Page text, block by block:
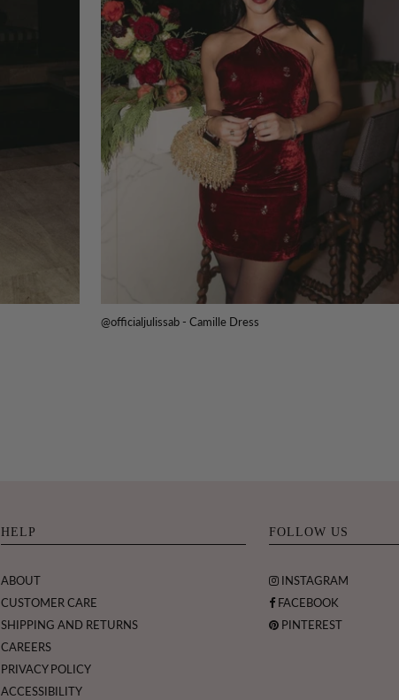
@officialjulissab - Camille Dress
HELP
ABOUT
CUSTOMER CARE
SHIPPING AND RETURNS
CAREERS
PRIVACY POLICY
ACCESSIBILITY
FOLLOW US
INSTAGRAM
FACEBOOK
PINTEREST